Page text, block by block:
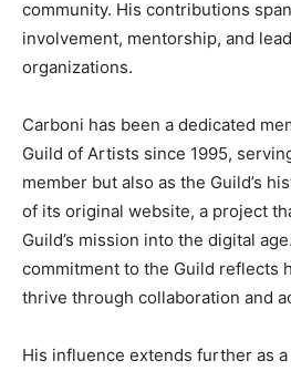
community. His contributions
involvement, mentorship, and
organizations.
Carboni has been a dedicated
Guild of Artists since 1995,
member but also as the Guild’s
of its original website, a project
Guild’s mission into the digital
commitment to the Guild reflects
thrive through collaboration and
His influence extends further as